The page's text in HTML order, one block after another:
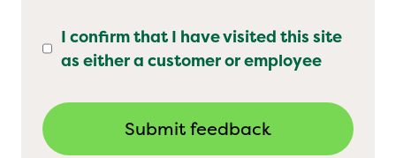
I confirm that I have visited this site
as either a customer or employee